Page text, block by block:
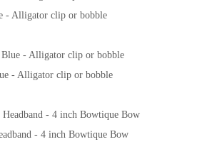
- Alligator clip or bobble
- Alligator clip or bobble
- 4 inch Bowtique Bow